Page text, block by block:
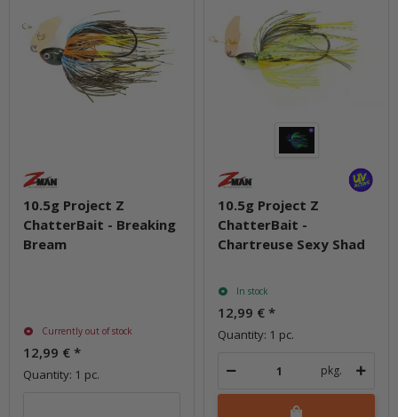
10.5g Project Z
ChatterBait - Breaking
Bream
Currently out of stock
12,99 € *
Quantity: 1 pc.
10.5g Project Z
ChatterBait -
Chartreuse Sexy Shad
In stock
12,99 € *
Quantity: 1 pc.
pkg.